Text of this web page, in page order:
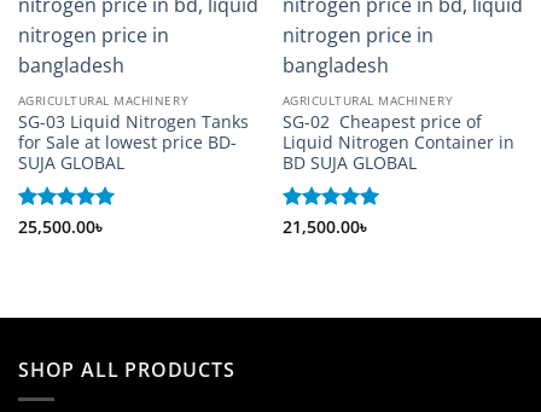
AGRICULTURAL MACHINERY
SG-03 Liquid Nitrogen Tanks
for Sale at lowest price BD-
SUJA GLOBAL
Rated 5
25,500.00৳
AGRICULTURAL MACHINERY
SG-02 Cheapest price of
Liquid Nitrogen Container in
BD SUJA GLOBAL
Rated 5
21,500.00৳
SHOP ALL PRODUCTS